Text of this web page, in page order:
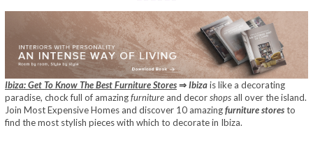
Ibiza: Get To Know The Best Furniture Stores⇒Ibizais like a decorating
paradise, chock full of amazingfurniture and decorshops all over the island.
Join Most Expensive Homes and discover 10 amazingfurniture storesto
find the most stylish pieces with which to decorate in Ibiza.